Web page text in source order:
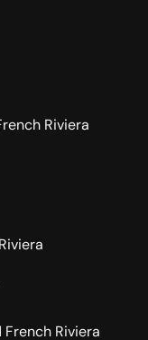
Riviera
Riviera